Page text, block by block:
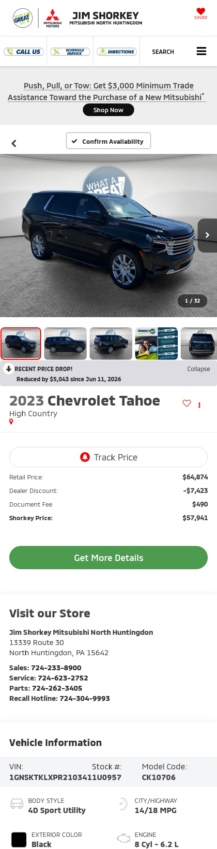
SAVED
SEARCH
Push, Pull, or Tow: Get $3,000 Minimum Trade
Assistance Toward the Purchase of a New Mitsubishi*
Shop Now
Confirm Availability
1 / 32
RECENT PRICE DROP!
Collapse
Reduced by $5,043 since Jun 11, 2026
2023 Chevrolet Tahoe
High Country
Retail Price: $64,874
Dealer Discount: -$7,423
Document Fee $490
Shorkey Price: $57,941
Get More Details
Visit our Store
Jim Shorkey Mitsubishi North Huntingdon
13339 Route 30
North Huntingdon
PA 15642
Sales: 724-233-8900
Service: 724-623-2752
Parts: 724-262-3405
Recall Hotline: 724-304-9993
Vehicle Information
VIN:
1GNSKTKLXPR210341
Stock #:
1U0957
Model Code:
CK10706
BODY STYLE
4D Sport Utility
EXTERIOR COLOR
Black
CITY/HIGHWAY
14/18 MPG
ENGINE
8 Cyl - 6.2 L